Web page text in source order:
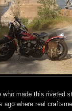
who made this riveted
ago where real